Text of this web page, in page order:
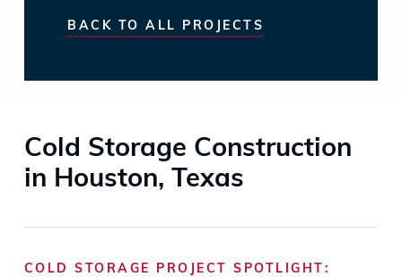
BACK TO ALL PROJECTS
Cold Storage Construction
in Houston, Texas
COLD STORAGE PROJECT SPOTLIGHT: